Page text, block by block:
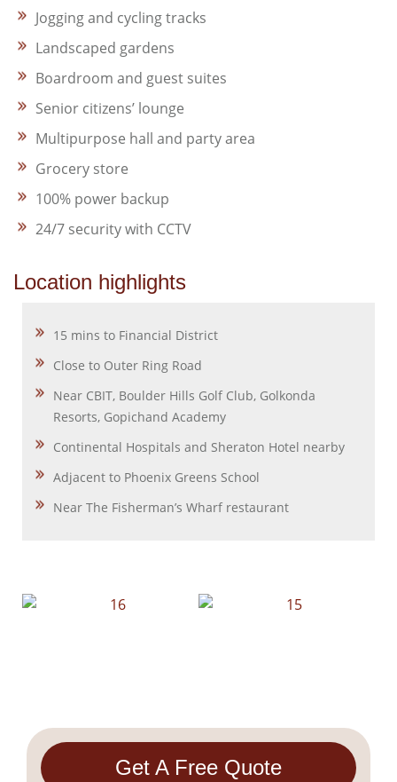
Jogging and cycling tracks
Landscaped gardens
Boardroom and guest suites
Senior citizens’ lounge
Multipurpose hall and party area
Grocery store
100% power backup
24/7 security with CCTV
Location highlights
15 mins to Financial District
Close to Outer Ring Road
Near CBIT, Boulder Hills Golf Club, Golkonda
Resorts, Gopichand Academy
Continental Hospitals and Sheraton Hotel nearby
Adjacent to Phoenix Greens School
Near The Fisherman’s Wharf restaurant
Get A Free Quote